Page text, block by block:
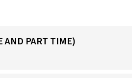
AND PART TIME)